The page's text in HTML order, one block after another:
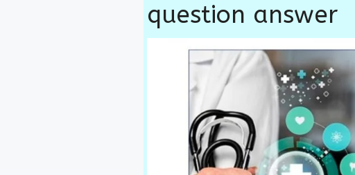
question answer